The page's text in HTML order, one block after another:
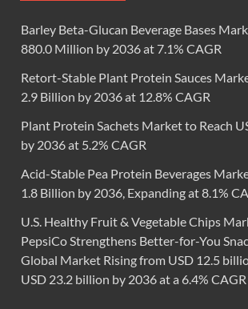
Barley Beta-Glucan Beverage Bases
880.0 Million by 2036 at 7.1% CAGR
Retort-Stable Plant Protein Sauces
2.9 Billion by 2036 at 12.8% CAGR
Plant Protein Sachets Market to Reach
by 2036 at 5.2% CAGR
Acid-Stable Pea Protein Beverages
1.8 Billion by 2036, Expanding at 8.1%
U.S. Healthy Fruit & Vegetable Chips
PepsiCo Strengthens Better-for-You
Global Market Rising from USD 12.5
USD 23.2 billion by 2036 at a 6.4% CAGR